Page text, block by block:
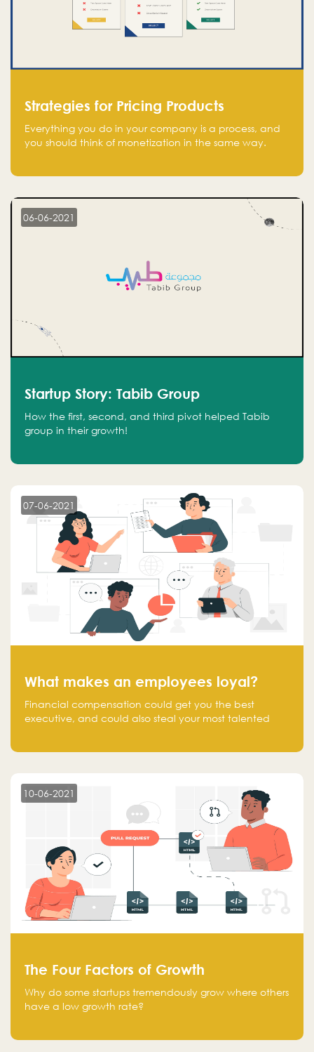
Strategies for Pricing Products
Everything you do in your company is a process, and
you should think of monetization in the same way.
06-06-2021
Startup Story: Tabib Group
How the first, second, and third pivot helped Tabib
group in their growth!
07-06-2021
What makes an employees loyal?
Financial compensation could get you the best
executive, and could also steal your most talented
10-06-2021
The Four Factors of Growth
Why do some startups tremendously grow where others
have a low growth rate?